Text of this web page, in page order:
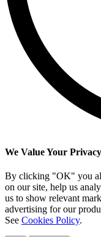
We Value Your Privacy
By clicking "OK" you
on our site, help us
us to show relevant
advertising for our
See Cookies Policy.